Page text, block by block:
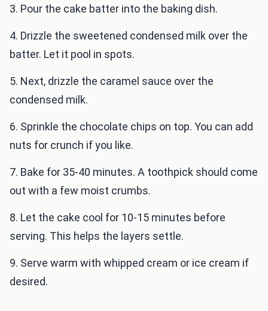
3. Pour the cake batter into the baking dish.
4. Drizzle the sweetened condensed milk over the
batter. Let it pool in spots.
5. Next, drizzle the caramel sauce over the
condensed milk.
6. Sprinkle the chocolate chips on top. You can add
nuts for crunch if you like.
7. Bake for 35-40 minutes. A toothpick should come
out with a few moist crumbs.
8. Let the cake cool for 10-15 minutes before
serving. This helps the layers settle.
9. Serve warm with whipped cream or ice cream if
desired.